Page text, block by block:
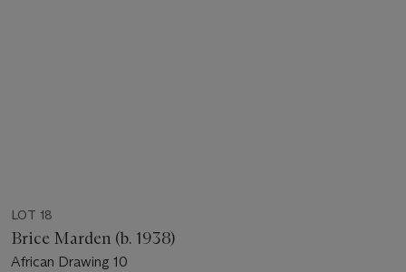
LOT 18
Brice Marden (b. 1938)
African Drawing 10